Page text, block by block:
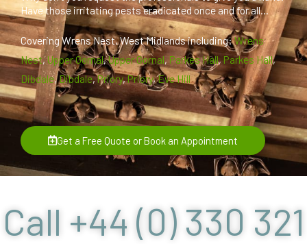
Have those irritating pests eradicated once and for all...
Covering Wrens Nest, West Midlands including:Wrens
Nest,Upper Gornal,Upper Gornal, Parkes Hall,Parkes Hall,
Dibdale,Dibdale,Priory,Priory,Eve Hill
Get a Free Quote or Book an Appointment
Call +44 (0) 330 321